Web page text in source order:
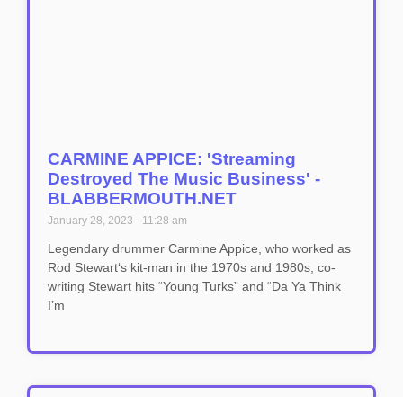
CARMINE APPICE: 'Streaming
Destroyed The Music Business' -
BLABBERMOUTH.NET
January 28, 2023 11:28 am
Legendary drummer Carmine Appice, who worked as
Rod Stewart‘s kit-man in the 1970s and 1980s, co-
writing Stewart hits “Young Turks” and “Da Ya Think
I’m